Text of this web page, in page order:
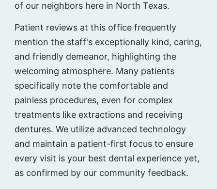
of our neighbors here in North Texas.
Patient reviews at this office frequently
mention the staff's exceptionally kind, caring,
and friendly demeanor, highlighting the
welcoming atmosphere. Many patients
specifically note the comfortable and
painless procedures, even for complex
treatments like extractions and receiving
dentures. We utilize advanced technology
and maintain a patient-first focus to ensure
every visit is your best dental experience yet,
as confirmed by our community feedback.